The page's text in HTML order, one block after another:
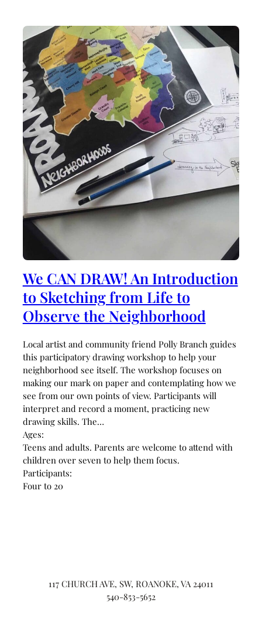
We CAN DRAW! An Introduction
to Sketching from Life to
Observe the Neighborhood
Local artist and community friend Polly Branch guides
this participatory drawing workshop to help your
neighborhood see itself. The workshop focuses on
making our mark on paper and contemplating how we
see from our own points of view. Participants will
interpret and record a moment, practicing new
drawing skills. The…
Ages:
Teens and adults. Parents are welcome to attend with
children over seven to help them focus.
Participants:
Four to 20
117 CHURCH AVE, SW, ROANOKE, VA 24011
540-853-5652